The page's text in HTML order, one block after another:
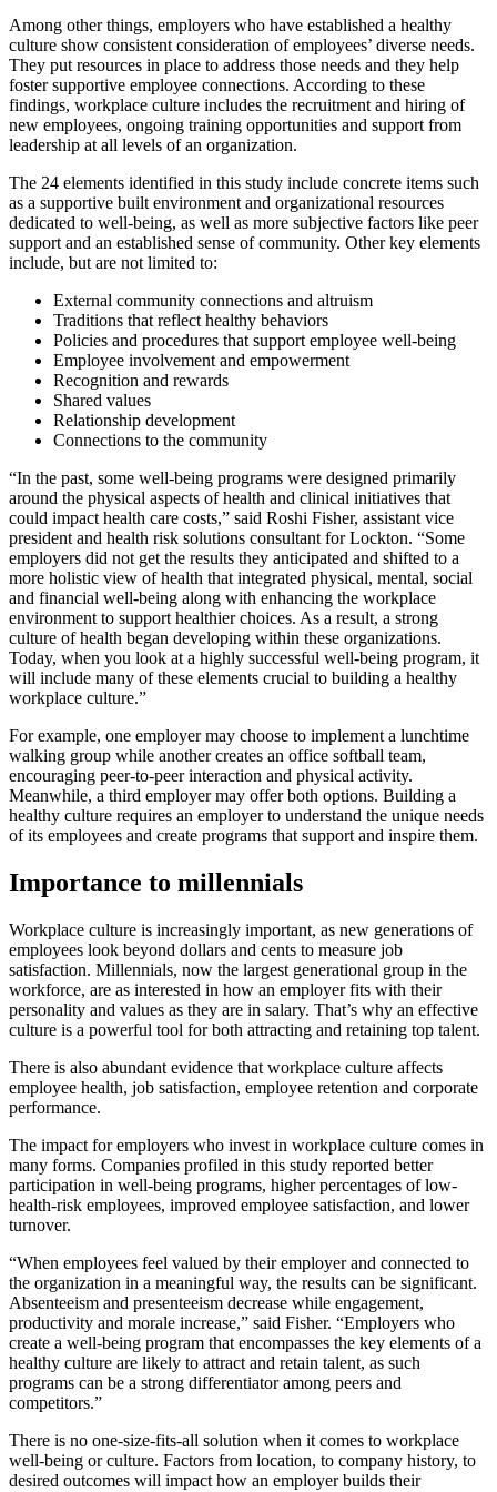
Among other things, employers who have established a healthy
culture show consistent consideration of employees’ diverse needs.
They put resources in place to address those needs and they help
foster supportive employee connections. According to these
findings, workplace culture includes the recruitment and hiring of
new employees, ongoing training opportunities and support from
leadership at all levels of an organization.
The 24 elements identified in this study include concrete items such
as a supportive built environment and organizational resources
dedicated to well-being, as well as more subjective factors like peer
support and an established sense of community. Other key elements
include, but are not limited to:
External community connections and altruism
Traditions that reflect healthy behaviors
Policies and procedures that support employee well-being
Employee involvement and empowerment
Recognition and rewards
Shared values
Relationship development
Connections to the community
“In the past, some well-being programs were designed primarily
around the physical aspects of health and clinical initiatives that
could impact health care costs,” said Roshi Fisher, assistant vice
president and health risk solutions consultant for Lockton. “Some
employers did not get the results they anticipated and shifted to a
more holistic view of health that integrated physical, mental, social
and financial well-being along with enhancing the workplace
environment to support healthier choices. As a result, a strong
culture of health began developing within these organizations.
Today, when you look at a highly successful well-being program, it
will include many of these elements crucial to building a healthy
workplace culture.”
For example, one employer may choose to implement a lunchtime
walking group while another creates an office softball team,
encouraging peer-to-peer interaction and physical activity.
Meanwhile, a third employer may offer both options. Building a
healthy culture requires an employer to understand the unique needs
of its employees and create programs that support and inspire them.
Importance to millennials
Workplace culture is increasingly important, as new generations of
employees look beyond dollars and cents to measure job
satisfaction. Millennials, now the largest generational group in the
workforce, are as interested in how an employer fits with their
personality and values as they are in salary. That’s why an effective
culture is a powerful tool for both attracting and retaining top talent.
There is also abundant evidence that workplace culture affects
employee health, job satisfaction, employee retention and corporate
performance.
The impact for employers who invest in workplace culture comes in
many forms. Companies profiled in this study reported better
participation in well-being programs, higher percentages of low-
health-risk employees, improved employee satisfaction, and lower
turnover.
“When employees feel valued by their employer and connected to
the organization in a meaningful way, the results can be significant.
Absenteeism and presenteeism decrease while engagement,
productivity and morale increase,” said Fisher. “Employers who
create a well-being program that encompasses the key elements of a
healthy culture are likely to attract and retain talent, as such
programs can be a strong differentiator among peers and
competitors.”
There is no one-size-fits-all solution when it comes to workplace
well-being or culture. Factors from location, to company history, to
desired outcomes will impact how an employer builds their